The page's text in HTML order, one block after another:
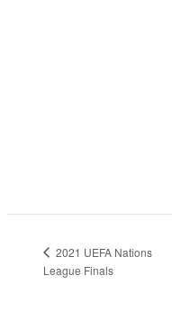
2021 UEFA Nations
League Finals